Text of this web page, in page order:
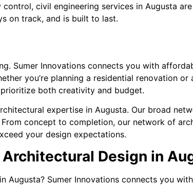
civil engineering services in Augusta
on track, and is built to last.
Sumer Innovations connects you with
you’re planning a residential renovation or
both creativity and budget.
expertise in Augusta. Our broad
concept to completion, our network of
your design expectations.
Design in
Augusta? Sumer Innovations connects you